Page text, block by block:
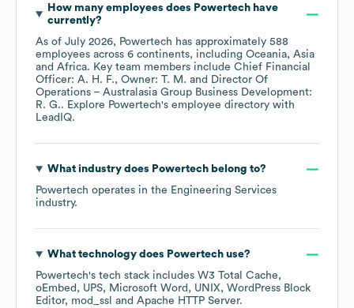
How many employees does Powertechhave
currently?
As of July 2026, Powertech has approximately 588
employees across 6 continents, including Oceania Asia
Africa. Key team members include Chief Financial
Officer: A. H. F.
Owner: T. M.
Director Of
Operations – Australasia Group Business Development:
R. G.. Explore Powertech's employee directory with
LeadIQ.
What industry does Powertechbelong to?
Powertech operates in the Engineering Services
industry.
What technology does Powertechuse?
Powertech's tech stack includes W3 Total Cache
oEmbed
UPS Microsoft Word UNIX WordPress Block
Editor
mod_ssl Apache HTTP Server.